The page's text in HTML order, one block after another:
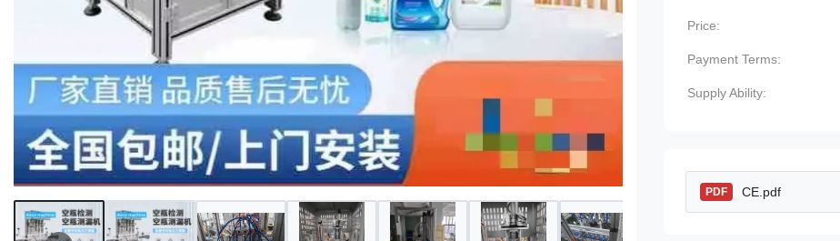
Price:
Payment Terms:
Supply Ability:
PDF CE.pdf